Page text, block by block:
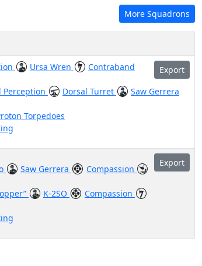
More Squadrons
Export
Ursa Wren
Contraband
Perception Dorsal Turret
Saw Gerrera
Torpedoes
Export
Saw Gerrera
Compassion
K-2SO
Compassion